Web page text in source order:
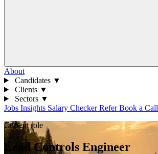
About
Candidates ▼
Clients ▼
Sectors ▼
Jobs Insights Salary CheckerReferBook a Call
Current role
Lead Controls Engineer